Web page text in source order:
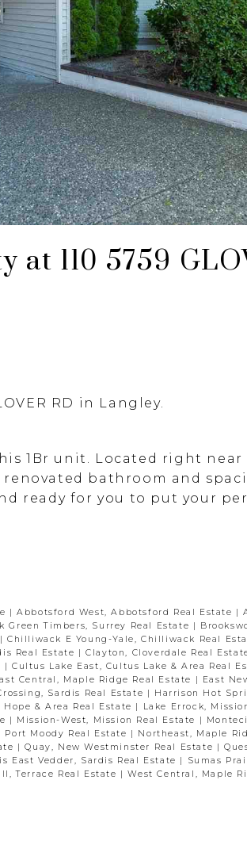
at 110 5759
RD in Langley.
1Br unit. Located right near
bathroom and
ready for you to put your
|Abbotsford West, Abbotsford Real Estate |
Green Timbers, Surrey Real Estate |
| Chilliwack E Young-Yale, Chilliwack Real
Real Estate |Clayton, Cloverdale Real
| Cultus Lake East, Cultus Lake & Area Real
Central, Maple Ridge Real Estate | East
Sardis Real Estate | Harrison Hot
Hope & Area Real Estate | Lake Errock,
| Mission-West, Mission Real Estate |
Moody Real Estate | Northeast, Maple
|Quay, New Westminster Real Estate |
East Vedder, Sardis Real Estate | Sumas
Terrace Real Estate |West Central, Maple